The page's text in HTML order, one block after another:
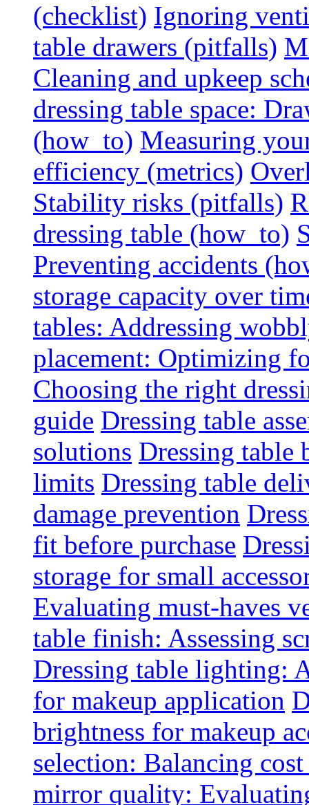
(checklist) Ignoring
table drawers (pitfalls)
Cleaning and upkeep
dressing table space:
(how_to) Measuring
efficiency (metrics)
Stability risks (pitfalls)
dressing table (how_to)
Preventing accidents
storage capacity over
tables: Addressing
placement: Optimizing
Choosing the right
guide Dressing table
solutions Dressing table
limits Dressing table
damage prevention
fit before purchase
storage for small
Evaluating must-haves
table finish: Assessing
Dressing table lighting:
for makeup application
brightness for makeup
selection: Balancing
mirror quality: